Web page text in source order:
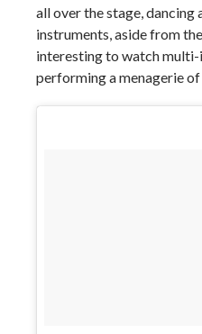
all over the stage, dancing
instruments, aside from
interesting to watch
performing a menagerie